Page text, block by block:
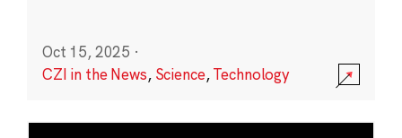
Oct 15, 2025 ·
CZI in the News, Science,Technology